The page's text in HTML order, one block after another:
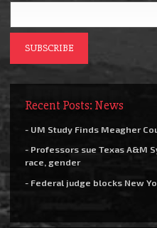
Recent Posts: News
- UM Study Finds Meagher
- Professors sue Texas A&M
race, gender
- Federal judge blocks New